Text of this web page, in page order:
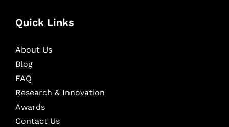
Quick Links
About Us
Blog
FAQ
Research & Innovation
Awards
Contact Us